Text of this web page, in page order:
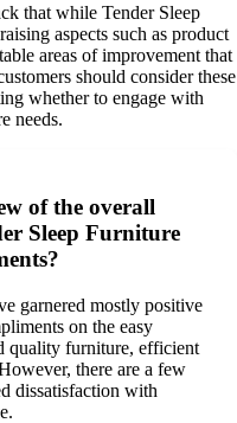
that while Tender Sleep
aspects such as product
areas of improvement that
should consider these
whether to engage with
needs.
of the overall
Sleep Furniture
garnered mostly positive
on the easy
quality furniture, efficient
there are a few
dissatisfaction with